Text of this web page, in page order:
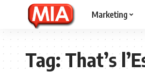
Marketing
Tag:That’s